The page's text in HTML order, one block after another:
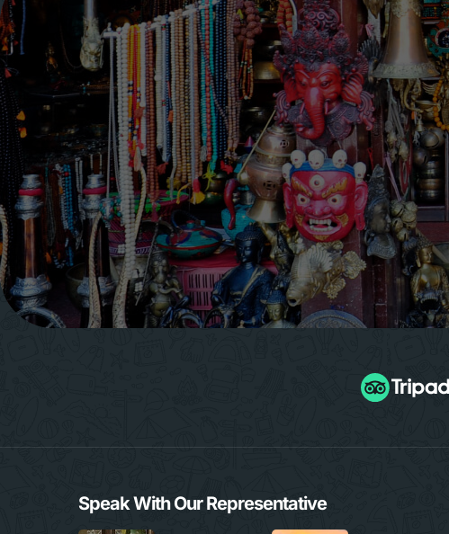
Speak With Our Representative